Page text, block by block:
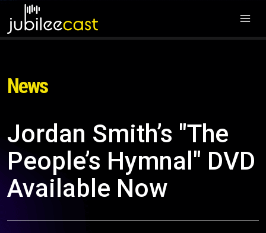
News
Jordan Smith’s "The
People’s Hymnal" DVD
Available Now